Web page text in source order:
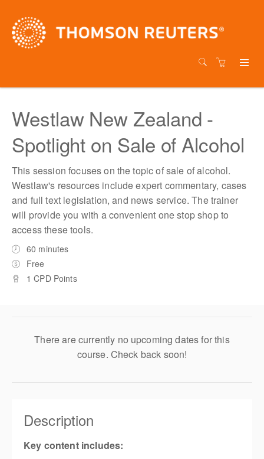
Westlaw New Zealand -
Spotlight on Sale of Alcohol
This session focuses on the topic of sale of alcohol.
Westlaw's resources include expert commentary, cases
and full text legislation, and news service. The trainer
will provide you with a convenient one stop shop to
access these tools.
60 minutes
Free
1 CPD Points
There are currently no upcoming dates for this
course. Check back soon!
Description
Key content includes: